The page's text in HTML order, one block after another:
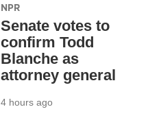
NPR
Senate votes to
confirm Todd
Blanche as
attorney general
4 hours ago